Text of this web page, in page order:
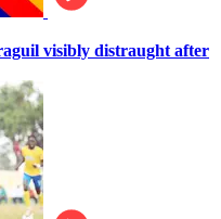
visibly distraught after